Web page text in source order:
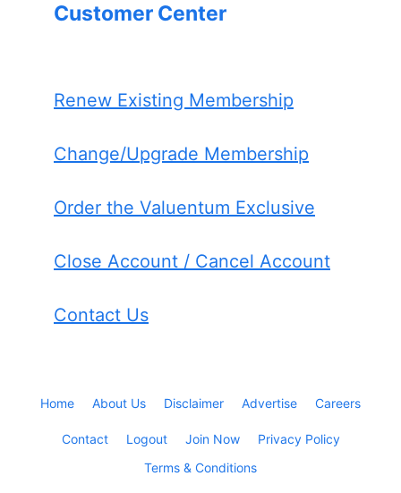
Customer Center
Renew Existing Membership
Change/Upgrade Membership
Order the Valuentum Exclusive
Close Account / Cancel Account
Contact Us
Home About Us Disclaimer Advertise Careers
Contact Logout Join Now
Privacy Policy
Terms & Conditions